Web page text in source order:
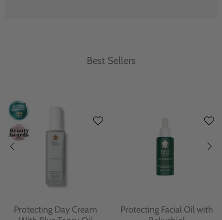
Best Sellers
Protecting Day Cream
Protecting Facial Oil with